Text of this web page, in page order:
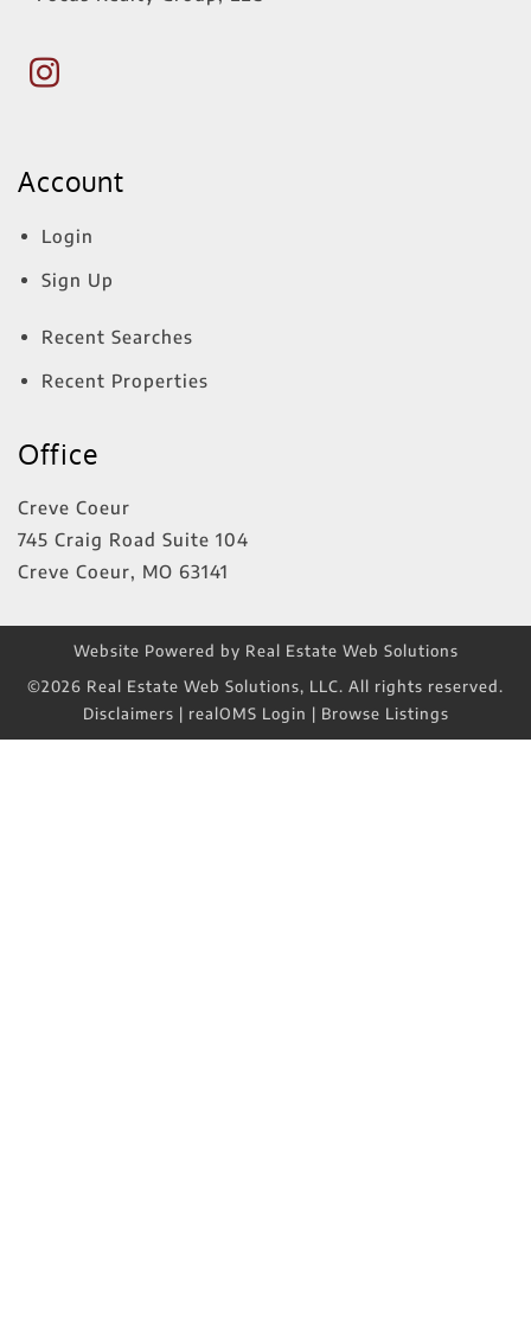
Account
Login
Sign Up
Recent Searches
Recent Properties
Office
Creve Coeur
745 Craig Road Suite 104
Creve Coeur, MO 63141
Website Powered by Real Estate Web Solutions
©2026 Real Estate Web Solutions, LLC. All rights reserved.
Disclaimers | realOMS Login | Browse Listings